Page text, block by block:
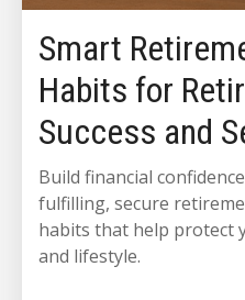
Smart
Habits for
Success and
Build financial
fulfilling, secure
habits that help protect
and lifestyle.